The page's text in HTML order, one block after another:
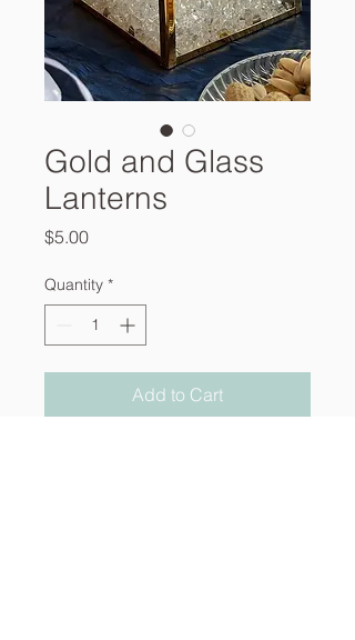
Gold and Glass
Lanterns
$5.00Price
Quantity *
Add to Cart